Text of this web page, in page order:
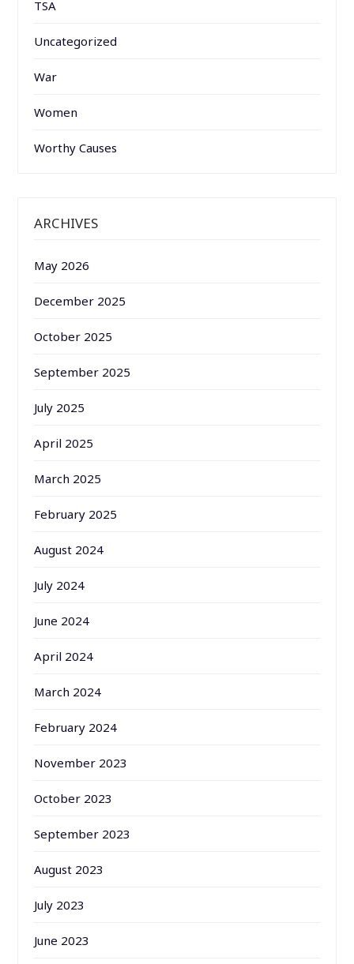
TSA
Uncategorized
War
Women
Worthy Causes
ARCHIVES
May 2026
December 2025
October 2025
September 2025
July 2025
April 2025
March 2025
February 2025
August 2024
July 2024
June 2024
April 2024
March 2024
February 2024
November 2023
October 2023
September 2023
August 2023
July 2023
June 2023